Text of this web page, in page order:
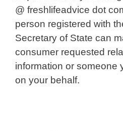
@ freshlifeadvice dot
person registered with
Secretary of State can
consumer requested
information or someone
on your behalf.